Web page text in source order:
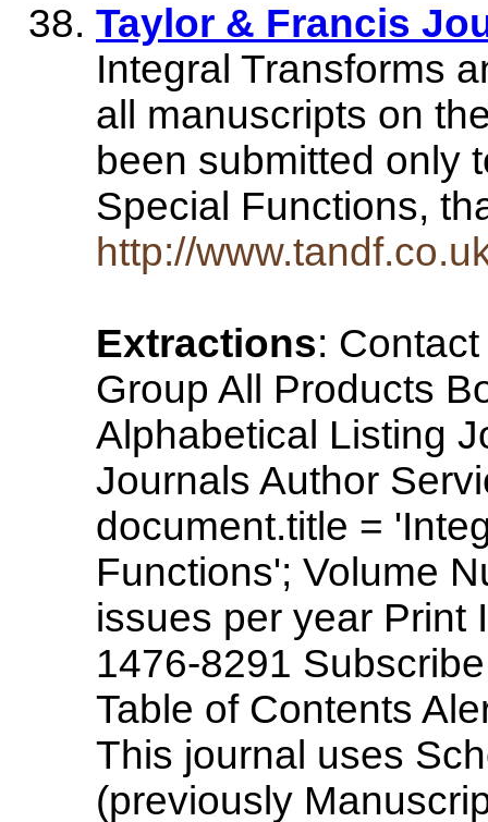
Taylor & Francis
Integral Transforms
all manuscripts on
been submitted only
Special Functions,
http://
Extractions:
Group All Products
Alphabetical Listing
Journals Author
document.title =
Functions'; Volume
issues per year Print
1476-8291
Table of Contents
This journal uses
(previously